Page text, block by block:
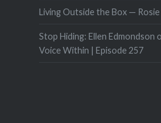
Living Outside the Box — Rosie
Stop Hiding: Ellen Edmondson
Voice Within | Episode 257